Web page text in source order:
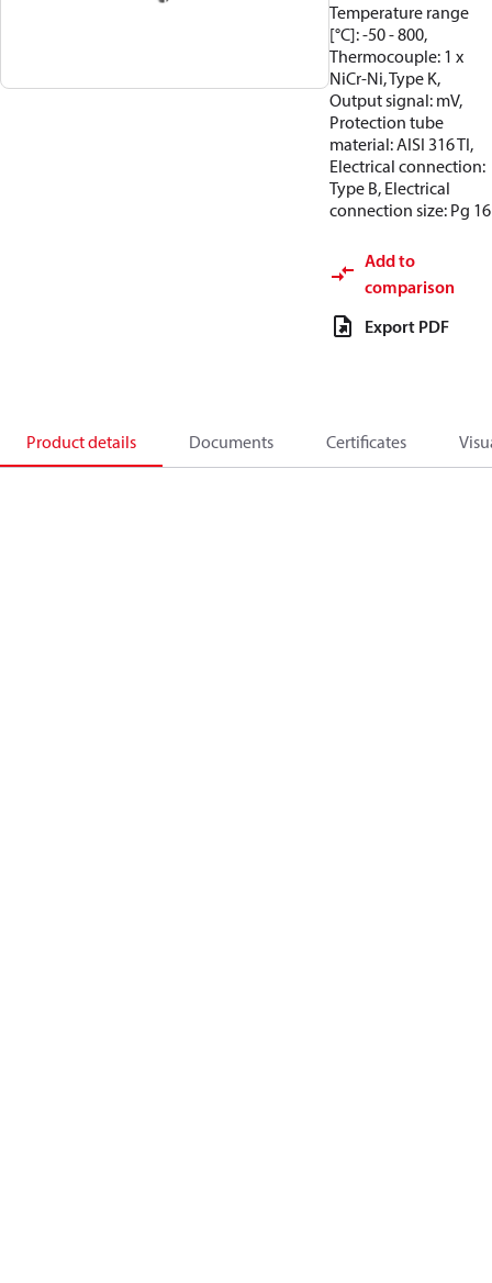
Temperature range
[°C]: -50 - 800,
Thermocouple: 1 x
NiCr-Ni, Type K,
Output signal: mV,
Protection tube
material: AISI 316 TI,
Electrical connection:
Type B, Electrical
connection size: Pg 16
Add to
comparison
Export PDF
Product details Documents Certificates